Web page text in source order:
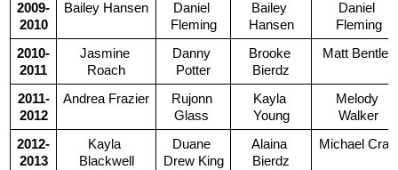
2009-
2010
Bailey Hansen
Daniel
Fleming
Bailey
Hansen
Daniel
Fleming
2010-
2011
Jasmine
Roach
Danny
Potter
Brooke
Bierdz
Matt Bentley
2011-
2012
Andrea Frazier
Rujonn
Glass
Kayla
Young
Melody
Walker
2012-
2013
Kayla
Blackwell
Duane
Drew King
Alaina
Bierdz
Michael Craig